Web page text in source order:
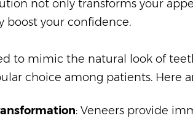
not only transforms your
boost your confidence.
to mimic the natural look of
choice among patients. Here
: Veneers provide